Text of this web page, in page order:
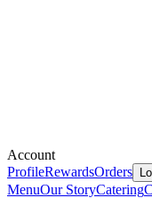
Account
ProfileRewardsOrders
MenuOur StoryCatering